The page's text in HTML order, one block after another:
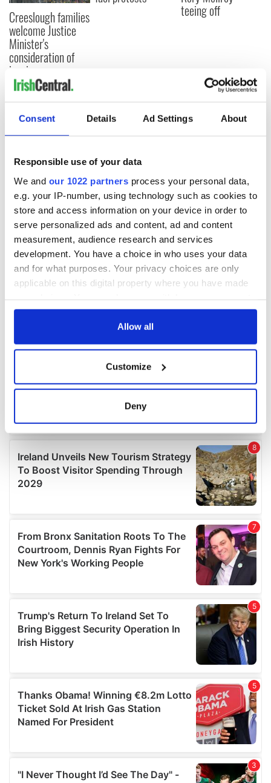
Consent Details Ad Settings About
Responsible use of your data
We and our 1022 partners process your personal data,
e.g. your IP-number, using technology such as cookies to
store and access information on your device in order to
serve personalized ads and content, ad and content
measurement, audience research and services
development. You have a choice in who uses your data
and for what purposes. Your privacy choices are only
applicable on this digital property where you have made
any time from the Cookie Declaration or by clicking on
Collect information about your geographical
location which can be accurate to within several
Find out more about how your personal data is processed
and set your preferences in thedetails section.
We use cookies to personalise content and ads, to
provide social media features and to analyse our traffic.
We also share information about your use of our site with
our social media, advertising and analytics partners who
may combine it with other information that you’ve
provided to them or that they’ve collected from your use
Allow all
Customize
Deny
Creeslough families
welcome Justice
Minister's
consideration of
inquiry
teeing off
COMMENTS